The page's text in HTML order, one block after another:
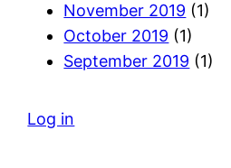
November 2019 (1)
October 2019 (1)
September 2019 (1)
Log in